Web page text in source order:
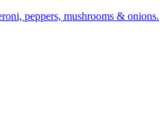
peppers, mushrooms & onions.